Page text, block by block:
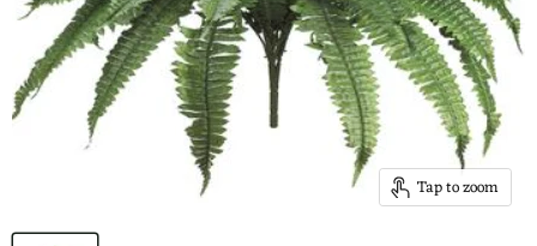
Tap to zoom